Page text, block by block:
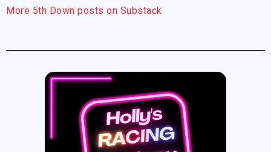
More 5th Down posts on Substack